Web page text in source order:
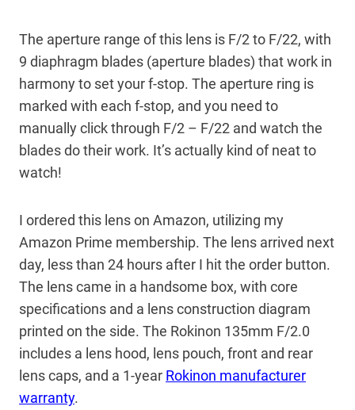
The aperture range of this lens is F/2 to F/22, with
9 diaphragm blades (aperture blades) that work in
harmony to set your f-stop. The aperture ring is
marked with each f-stop, and you need to
manually click through F/2 – F/22 and watch the
blades do their work. It’s actually kind of neat to
watch!
I ordered this lens on Amazon, utilizing my
Amazon Prime membership. The lens arrived next
day, less than 24 hours after I hit the order button.
The lens came in a handsome box, with core
specifications and a lens construction diagram
printed on the side. The Rokinon 135mm F/2.0
includes a lens hood, lens pouch, front and rear
lens caps, and a 1-year Rokinon manufacturer
warranty.